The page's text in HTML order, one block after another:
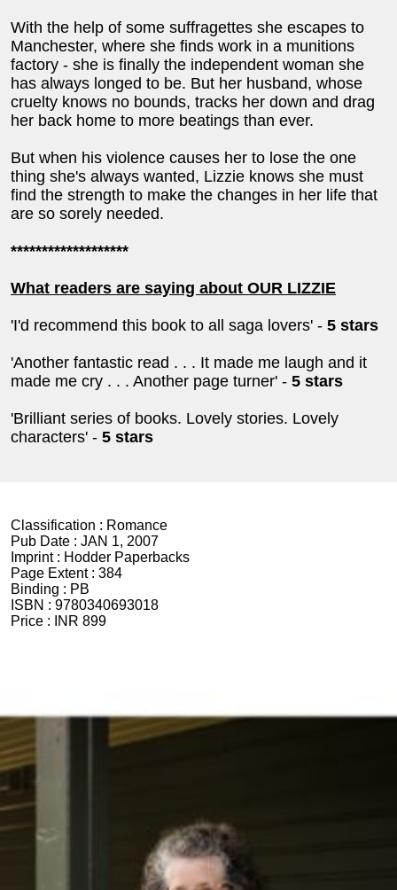
With the help of some suffragettes she escapes to
Manchester, where she finds work in a munitions
factory - she is finally the independent woman she
has always longed to be. But her husband, whose
cruelty knows no bounds, tracks her down and drag
her back home to more beatings than ever.
But when his violence causes her to lose the one
thing she's always wanted, Lizzie knows she must
find the strength to make the changes in her life that
are so sorely needed.
*******************
What readers are saying about OUR LIZZIE
'I'd recommend this book to all saga lovers' - 5 stars
'Another fantastic read . . . It made me laugh and it
made me cry . . . Another page turner' - 5 stars
'Brilliant series of books. Lovely stories. Lovely
characters' - 5 stars
Classification : Romance
Pub Date : JAN 1, 2007
Imprint : Hodder Paperbacks
Page Extent : 384
Binding : PB
ISBN : 9780340693018
Price :
INR 899